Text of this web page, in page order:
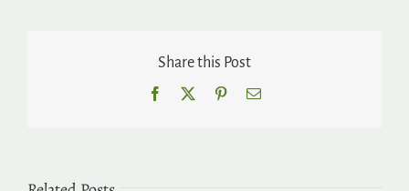
Share this Post
Facebook PinterestEmail